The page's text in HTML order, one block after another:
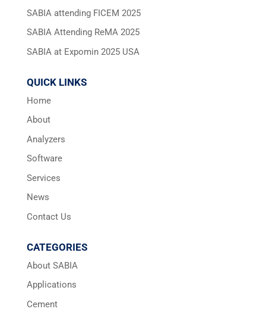
SABIA attending FICEM 2025
SABIA Attending ReMA 2025
SABIA at Expomin 2025 USA
QUICK LINKS
Home
About
Analyzers
Software
Services
News
Contact Us
CATEGORIES
About SABIA
Applications
Cement